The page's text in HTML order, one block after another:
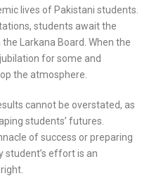
lives of Pakistani students.
students await the
the
Larkana Board. When the
for some and
the atmosphere.
cannot be overstated, as
students’ futures.
of success or preparing
student’s effort is an